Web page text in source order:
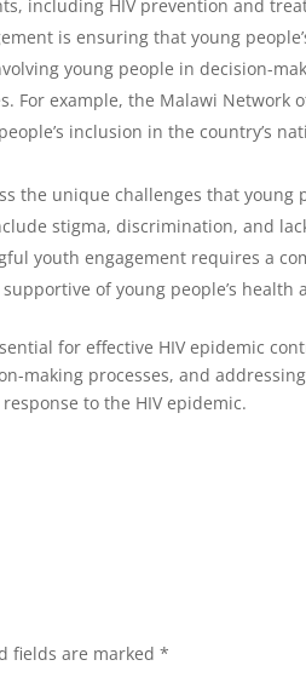
including HIV prevention and
is ensuring that young
young people in decision-
example, the Malawi Network
inclusion in the country’s
the unique challenges that young
stigma, discrimination, and
youth engagement requires a
of young people’s health
for effective HIV epidemic
making processes, and
to the HIV epidemic.
fields are marked*